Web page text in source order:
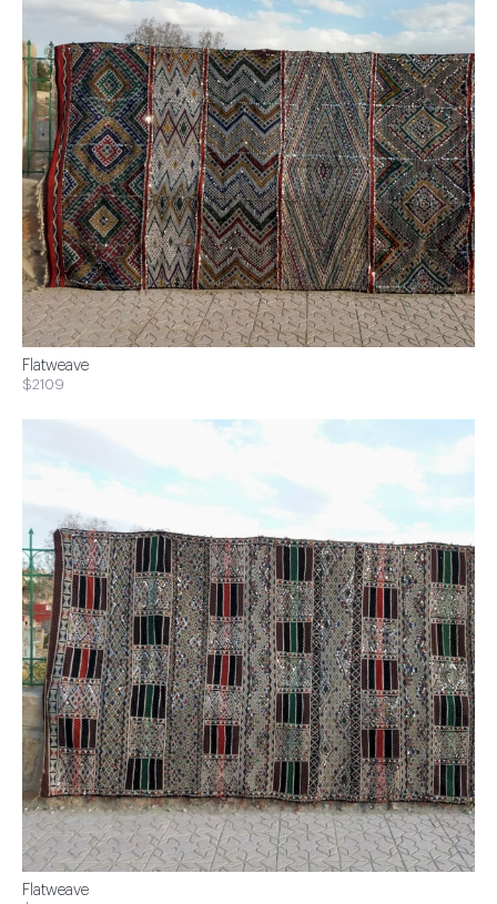
Flatweave
$2109
Flatweave